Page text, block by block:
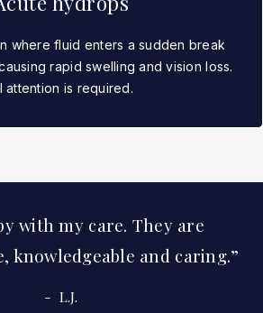
where fluid enters a sudden break
rapid swelling and vision loss.
attention is required.
with my care. They are
knowledgeable and caring.
L.J.